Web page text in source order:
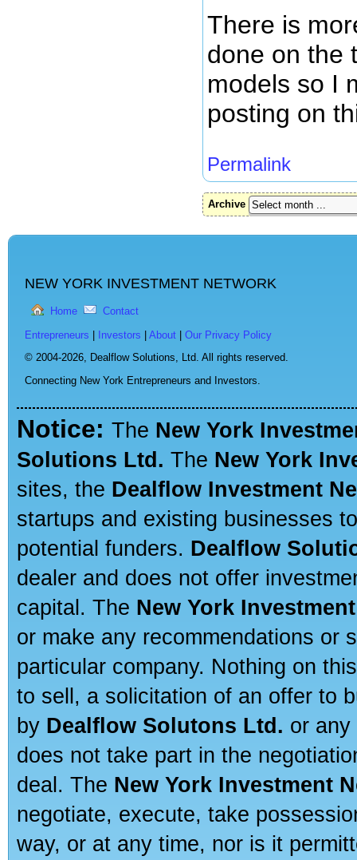
There is
done on the
models so I
posting on
Permalink
Archive
NEW YORK INVESTMENT NETWORK
Home Contact
Entrepreneurs Investors About
Our Privacy Policy
© 2004-2026, Dealflow Solutions, Ltd. All rights reserved.
Connecting New York Entrepreneurs and Investors.
Notice: The New York
Solutions Ltd. The New York
sites, the Dealflow Investment
startups and existing businesses
potential funders. Dealflow
dealer and does not offer
capital. The New York
or make any recommendations or
particular company. Nothing on
to sell, a solicitation of an offer to
by Dealflow Solutons Ltd. or
does not take part in the
deal. The New York Investment
negotiate, execute, take
way, or at any time, nor is it